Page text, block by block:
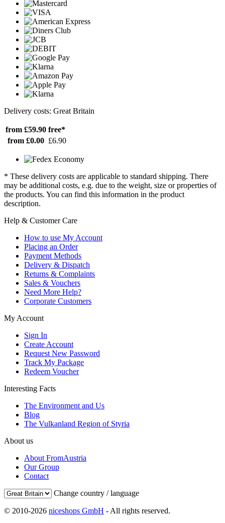
Delivery costs: Great Britain
from £59.90 free*
from £0.00 £6.90
* These delivery costs are applicable to standard shipping. There
may be additional costs, e.g. due to the weight, size or properties of
the products. You can find this information in the product
description.
Help & Customer Care
How to use My Account
Placing an Order
Payment Methods
Delivery & Dispatch
Returns & Complaints
Sales & Vouchers
Need More Help?
Corporate Customers
My Account
Sign In
Create Account
Request New Password
Track My Package
Redeem Voucher
Interesting Facts
The Environment and Us
Blog
The Vulkanland Region of Styria
About us
About FromAustria
Our Group
Contact
Change country / language
© 2010-2026 niceshops GmbH - All rights reserved.